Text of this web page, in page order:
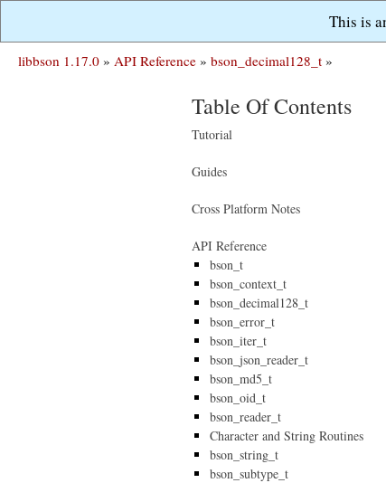
This is
libbson 1.17.0 » API Reference » bson_decimal128_t »
Table Of Contents
Tutorial
Guides
Cross Platform Notes
API Reference
bson_t
bson_context_t
bson_decimal128_t
bson_error_t
bson_iter_t
bson_json_reader_t
bson_md5_t
bson_oid_t
bson_reader_t
Character and String Routines
bson_string_t
bson_subtype_t